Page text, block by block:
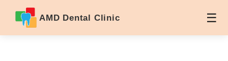
AMD Dental Clinic